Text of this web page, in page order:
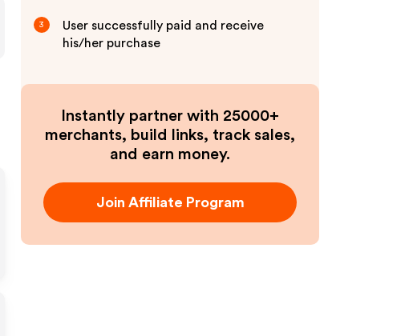
3
User successfully paid and receive
his/her purchase
Instantly partner with 25000+
merchants, build links, track sales,
and earn money.
Join Affiliate Program